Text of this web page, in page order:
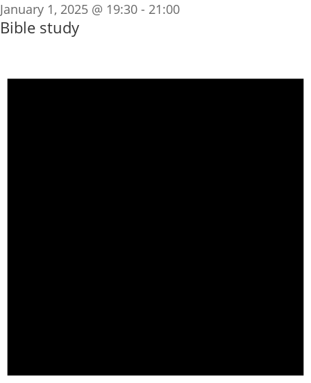
January 1, 2025 @ 19:30 - 21:00
Bible study